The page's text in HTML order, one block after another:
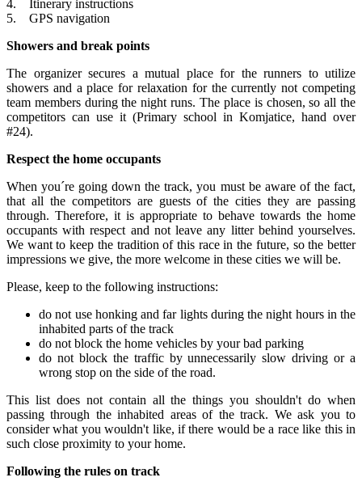
4. Itinerary instructions
5. GPS navigation
Showers and break points
The organizer secures a mutual place for the runners to utilize
showers and a place for relaxation for the currently not competing
team members during the night runs. The place is chosen, so all the
competitors can use it (Primary school in Komjatice, hand over
#24).
Respect the home occupants
When you´re going down the track, you must be aware of the fact,
that all the competitors are guests of the cities they are passing
through. Therefore, it is appropriate to behave towards the home
occupants with respect and not leave any litter behind yourselves.
We want to keep the tradition of this race in the future, so the better
impressions we give, the more welcome in these cities we will be.
Please, keep to the following instructions:
do not use honking and far lights during the night hours in the
inhabited parts of the track
do not block the home vehicles by your bad parking
do not block the traffic by unnecessarily slow driving or a
wrong stop on the side of the road.
This list does not contain all the things you shouldn't do when
passing through the inhabited areas of the track. We ask you to
consider what you wouldn't like, if there would be a race like this in
such close proximity to your home.
Following the rules on track